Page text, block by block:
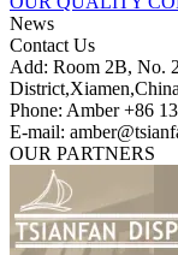
News
Contact Us
Add: Room 2B, No.
District,Xiamen,China
Phone: Amber +86
E-mail:
OUR PARTNERS